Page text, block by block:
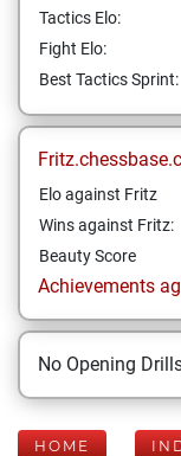
Tactics Elo:
Fight Elo:
Best Tactics Sprint:
Elo against Fritz
Wins against Fritz:
Beauty Score
Achievements
No Opening
HOME